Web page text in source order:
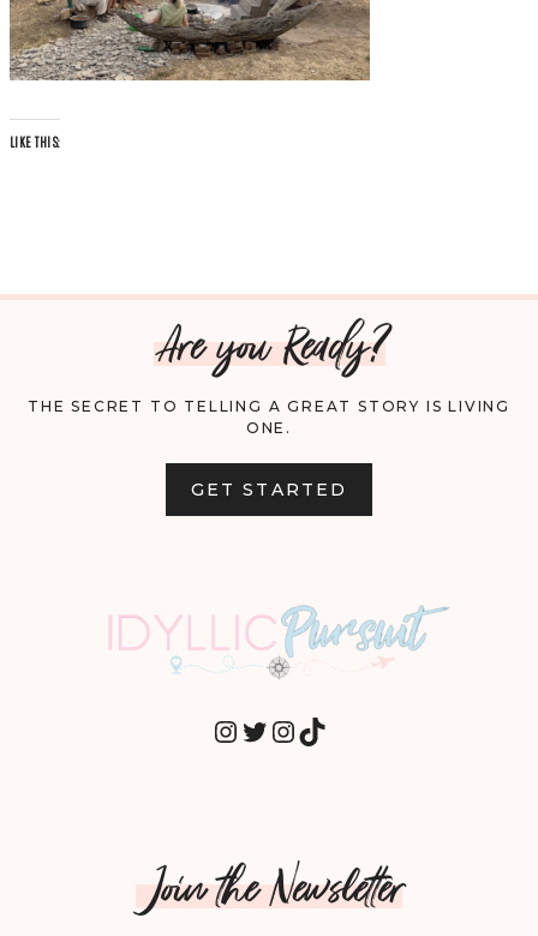
LIKE THIS:
Are you Ready?
THE SECRET TO TELLING A GREAT STORY IS LIVING
ONE.
GET STARTED
INSTAGRAM
TWITTER
INSTAGRAM
TIKTOK
Join the Newsletter